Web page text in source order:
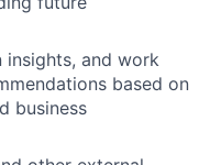
insights, and work
based on
business